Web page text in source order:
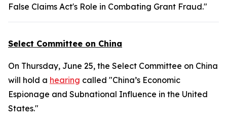
False Claims Act's Role in Combating Grant Fraud."
Select Committee on China
On Thursday, June 25, the Select Committee on China
will hold a hearing called "China’s Economic
Espionage and Subnational Influence in the United
States."